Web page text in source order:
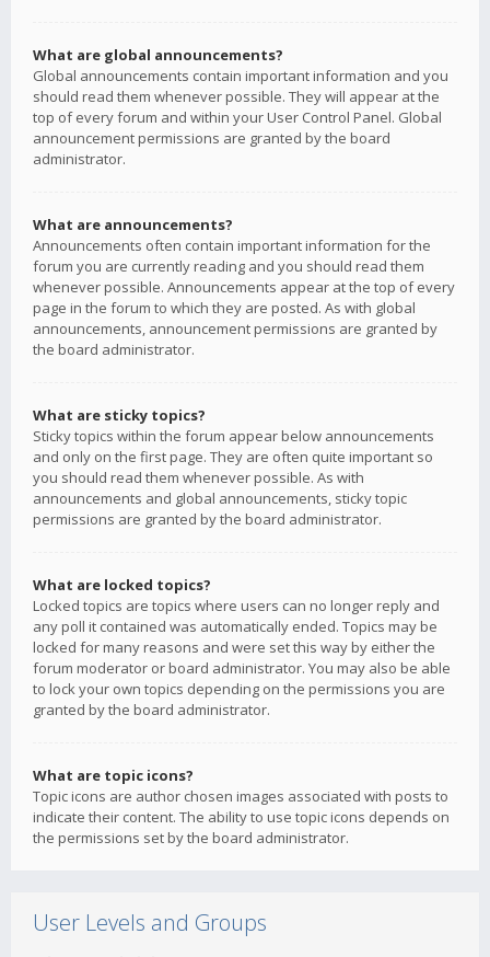
What are global announcements?
Global announcements contain important information and you
should read them whenever possible. They will appear at the
top of every forum and within your User Control Panel. Global
announcement permissions are granted by the board
administrator.
What are announcements?
Announcements often contain important information for the
forum you are currently reading and you should read them
whenever possible. Announcements appear at the top of every
page in the forum to which they are posted. As with global
announcements, announcement permissions are granted by
the board administrator.
What are sticky topics?
Sticky topics within the forum appear below announcements
and only on the first page. They are often quite important so
you should read them whenever possible. As with
announcements and global announcements, sticky topic
permissions are granted by the board administrator.
What are locked topics?
Locked topics are topics where users can no longer reply and
any poll it contained was automatically ended. Topics may be
locked for many reasons and were set this way by either the
forum moderator or board administrator. You may also be able
to lock your own topics depending on the permissions you are
granted by the board administrator.
What are topic icons?
Topic icons are author chosen images associated with posts to
indicate their content. The ability to use topic icons depends on
the permissions set by the board administrator.
User Levels and Groups